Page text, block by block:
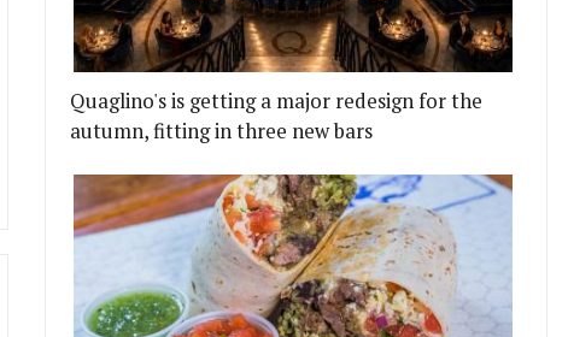
Quaglino's is getting a major redesign for the
autumn, fitting in three new bars